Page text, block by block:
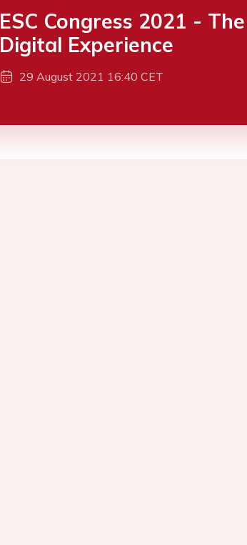
ESC Congress 2021 - The
Digital Experience
29 August 2021 16:40 CET